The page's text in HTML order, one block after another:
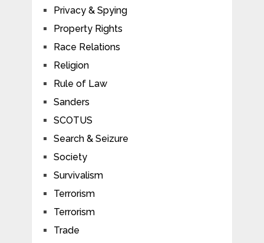
Privacy & Spying
Property Rights
Race Relations
Religion
Rule of Law
Sanders
SCOTUS
Search & Seizure
Society
Survivalism
Terrorism
Terrorism
Trade